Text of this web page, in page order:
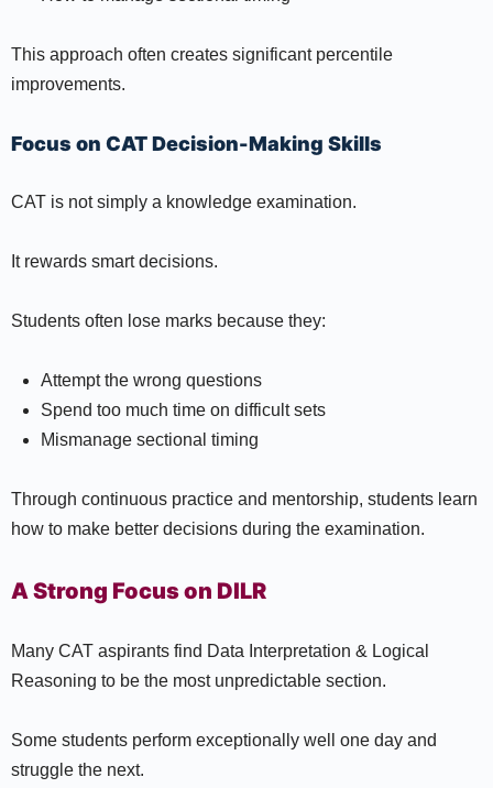
This approach often creates significant percentile
improvements.
Focus on CAT Decision-Making Skills
CAT is not simply a knowledge examination.
It rewards smart decisions.
Students often lose marks because they:
Attempt the wrong questions
Spend too much time on difficult sets
Mismanage sectional timing
Through continuous practice and mentorship, students learn
how to make better decisions during the examination.
A Strong Focus on DILR
Many CAT aspirants find Data Interpretation & Logical
Reasoning to be the most unpredictable section.
Some students perform exceptionally well one day and
struggle the next.